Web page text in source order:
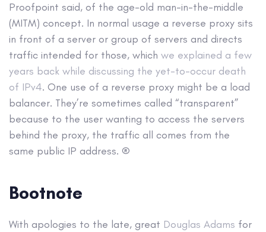
Proofpoint said, of the age-old man-in-the-middle
(MITM) concept. In normal usage a reverse proxy sits
in front of a server or group of servers and directs
traffic intended for those, which we explained a few
years back while discussing the yet-to-occur death
of IPv4. One use of a reverse proxy might be a load
balancer. They’re sometimes called “transparent”
because to the user wanting to access the servers
behind the proxy, the traffic all comes from the
same public IP address. ®
Bootnote
With apologies to the late, great Douglas Adams for